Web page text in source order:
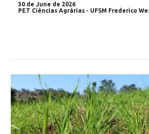
30 de June de 2026
PET Ciências Agrárias - UFSM Frederico